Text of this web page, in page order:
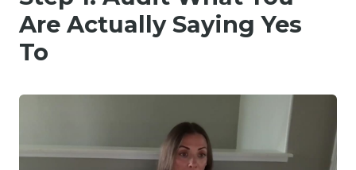
Are Actually Saying Yes
To